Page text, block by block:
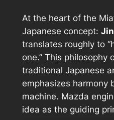
At the heart of the
Japanese concept:
translates roughly to
one.” This philosophy
traditional Japanese
emphasizes harmony
machine. Mazda
idea as the guiding